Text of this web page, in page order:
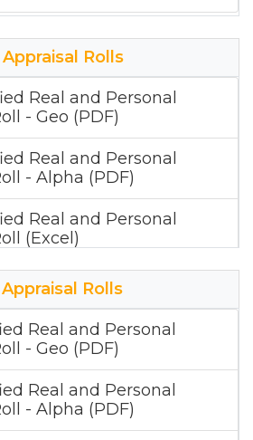
Rolls
Real and Personal
- Geo (PDF)
Real and Personal
- Alpha (PDF)
Real and Personal
(Excel)
Mineral Appraisal Roll
Rolls
Real and Personal
- Geo (PDF)
Real and Personal
- Alpha (PDF)